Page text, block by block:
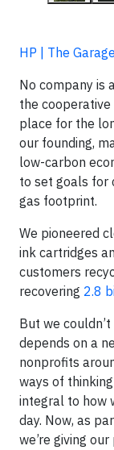
HP | The
No company is
the
place for the
our founding,
low-carbon
to set goals for
gas footprint.
We pioneered
ink cartridges
customers
recovering 2.8
But we
depends on a
nonprofits
ways of
integral to how
day. Now, as
we’re giving